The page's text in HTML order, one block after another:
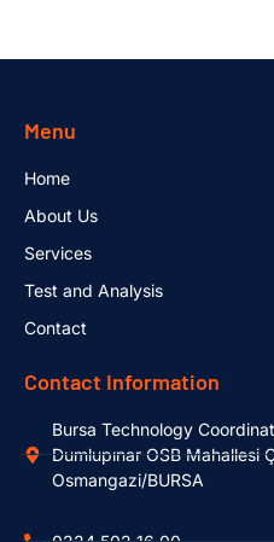
Menu
Home
About Us
Services
Test and Analysis
Contact
Contact Information
Bursa Technology
Dumlupınar OSB
Osmangazi/BURSA